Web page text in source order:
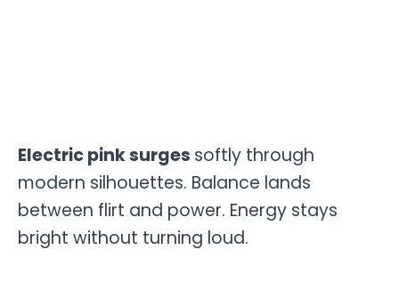
Electric pink surges softly through
modern silhouettes. Balance lands
between flirt and power. Energy stays
bright without turning loud.